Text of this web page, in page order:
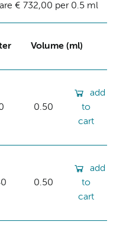
€ 732,00 per 0.5 ml
Volume (ml)
0.50
add
to
cart
0.50
add
to
cart